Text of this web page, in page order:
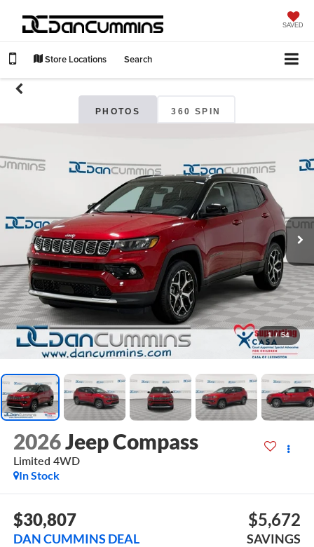
SAVED
Store Locations Search
PHOTOS 360 SPIN
1 / 54
2026Jeep Compass
Limited 4WD
In Stock
$30,807
DAN CUMMINS DEAL
$5,672
SAVINGS